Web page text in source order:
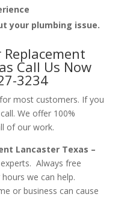
your plumbing issue.
Call Us Now
3234
most customers. If you
We offer 100%
of our work.
Lancaster Texas –
Always free
we can help.
or business can cause